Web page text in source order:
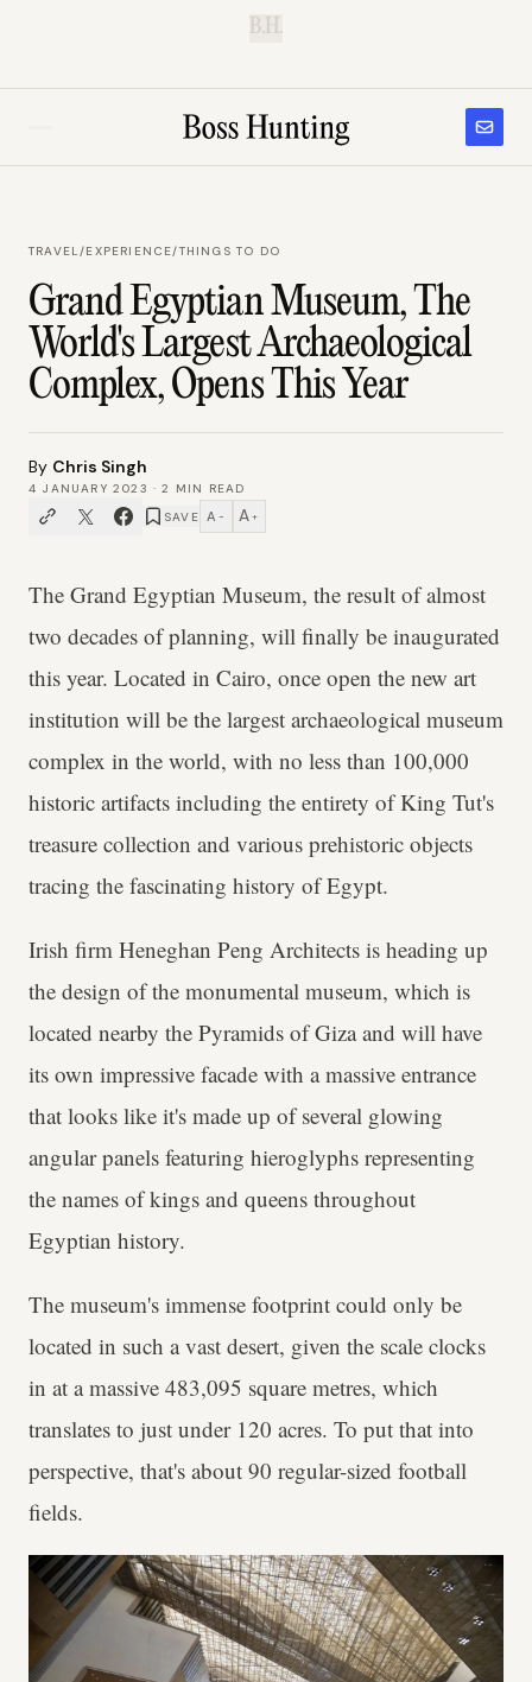
B.H.
TRAVEL/EXPERIENCE/THINGS TO DO
Grand Egyptian Museum, The
World's Largest Archaeological
Complex, Opens This Year
By Chris Singh
4 JANUARY 2023 ·2
MIN READ
SAVE A − A +
The Grand Egyptian Museum, the result of almost
two decades of planning, will finally be inaugurated
this year. Located in Cairo, once open the new art
institution will be the largest archaeological museum
complex in the world, with no less than 100,000
historic artifacts including the entirety of King Tut's
treasure collection and various prehistoric objects
tracing the fascinating history of Egypt.
Irish firm Heneghan Peng Architects is heading up
the design of the monumental museum, which is
located nearby the Pyramids of Giza and will have
its own impressive facade with a massive entrance
that looks like it's made up of several glowing
angular panels featuring hieroglyphs representing
the names of kings and queens throughout
Egyptian history.
The museum's immense footprint could only be
located in such a vast desert, given the scale clocks
in at a massive 483,095 square metres, which
translates to just under 120 acres. To put that into
perspective, that's about 90 regular-sized football
fields.